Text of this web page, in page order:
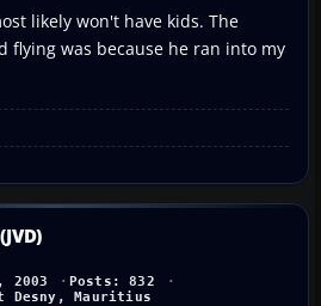
likely won't have kids. The
flying was because he ran into my
2003
Posts: 832
Desny, Mauritius